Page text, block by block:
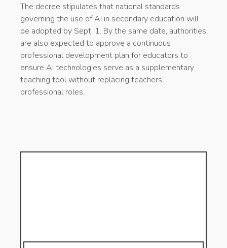
The decree stipulates that national standards
governing the use of AI in secondary education will
be adopted by Sept. 1. By the same date, authorities
are also expected to approve a continuous
professional development plan for educators to
ensure AI technologies serve as a supplementary
teaching tool without replacing teachers’
professional roles.